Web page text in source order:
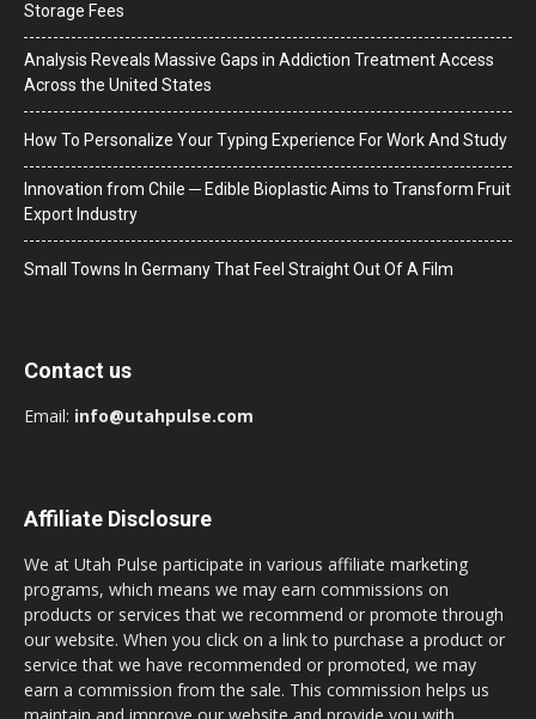
Storage Fees
Analysis Reveals Massive Gaps in Addiction Treatment Access
Across the United States
How To Personalize Your Typing Experience For Work And Study
Innovation from Chile ─ Edible Bioplastic Aims to Transform Fruit
Export Industry
Small Towns In Germany That Feel Straight Out Of A Film
Contact us
Email: info@utahpulse.com
Affiliate Disclosure
We at Utah Pulse participate in various affiliate marketing
programs, which means we may earn commissions on
products or services that we recommend or promote through
our website. When you click on a link to purchase a product or
service that we have recommended or promoted, we may
earn a commission from the sale. This commission helps us